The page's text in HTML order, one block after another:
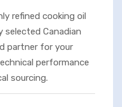
refined cooking oil
Canadian
partner for your
performance
sourcing.